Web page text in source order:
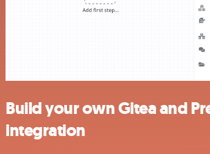
Build your own Gitea and
integration